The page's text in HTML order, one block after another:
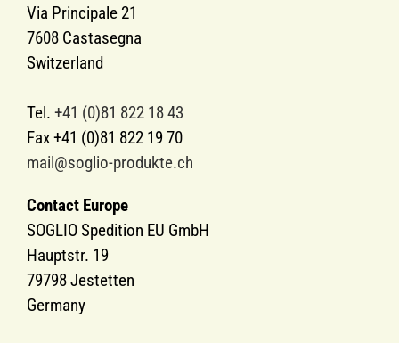
Via Principale 21
7608 Castasegna
Switzerland
Tel. +41 (0)81 822 18 43
Fax +41 (0)81 822 19 70
mail@soglio-produkte.ch
Contact Europe
SOGLIO Spedition EU GmbH
Hauptstr. 19
79798 Jestetten
Germany